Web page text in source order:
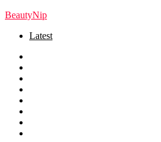
BeautyNip
Latest